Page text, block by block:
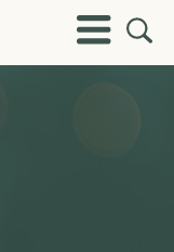
Toggle
Menu
Open
Site